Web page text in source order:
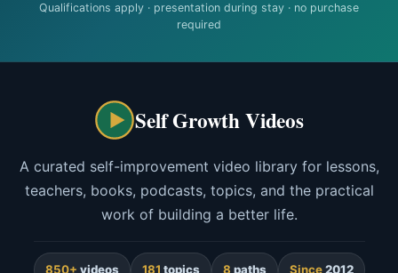
Qualifications apply · presentation during stay · no purchase
required
Self Growth Videos
A curated self-improvement video library for lessons,
teachers, books, podcasts, topics, and the practical
work of building a better life.
850+ videos 181 topics 8 paths Since2012